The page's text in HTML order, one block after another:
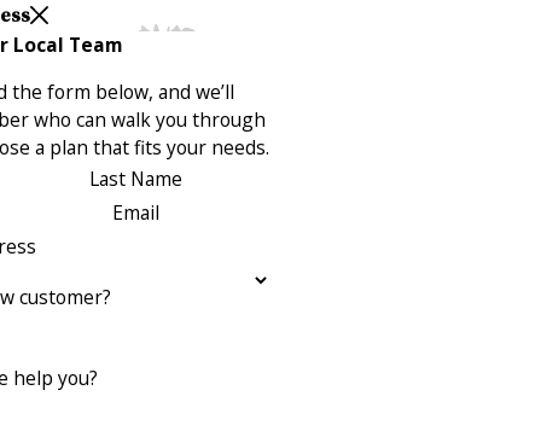
Local Team
the form below, and we’ll
who can walk you through
a plan that fits your needs.
Last Name
Email
customer?
help you?